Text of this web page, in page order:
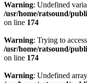
Warning: Undefined
/usr/home/ratsound/
on line 174
Warning: Trying to
/usr/home/ratsound/
on line 174
Warning: Undefined